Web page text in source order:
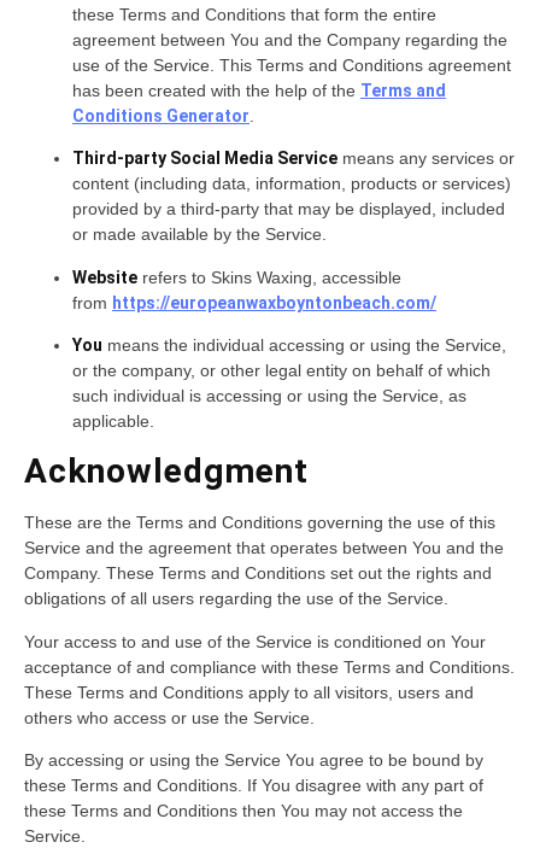
these Terms and Conditions that form the entire
agreement between You and the Company regarding the
use of the Service. This Terms and Conditions agreement
has been created with the help of the Terms and
Conditions Generator
Third-party Social Media Service means any services or
content (including data, information, products or services)
provided by a third-party that may be displayed, included
or made available by the Service.
Website refers to Skins Waxing, accessible
from https://europeanwaxboyntonbeach.com/
You means the individual accessing or using the Service,
or the company, or other legal entity on behalf of which
such individual is accessing or using the Service, as
applicable.
Acknowledgment
These are the Terms and Conditions governing the use of this
Service and the agreement that operates between You and the
Company. These Terms and Conditions set out the rights and
obligations of all users regarding the use of the Service.
Your access to and use of the Service is conditioned on Your
acceptance of and compliance with these Terms and Conditions.
These Terms and Conditions apply to all visitors, users and
others who access or use the Service.
By accessing or using the Service You agree to be bound by
these Terms and Conditions. If You disagree with any part of
these Terms and Conditions then You may not access the
Service.